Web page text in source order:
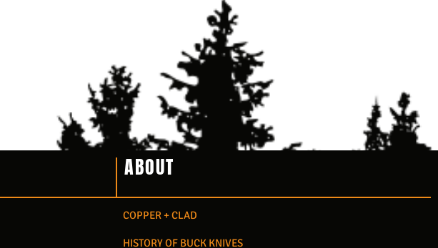
ABOUT
COPPER + CLAD
HISTORY OF BUCK KNIVES